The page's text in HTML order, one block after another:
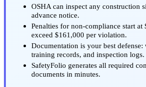
OSHA can inspect any construction
advance notice.
Penalties for non-compliance start at
exceed $161,000 per violation.
Documentation is your best defense:
training records, and inspection logs.
SafetyFolio generates all required
documents in minutes.